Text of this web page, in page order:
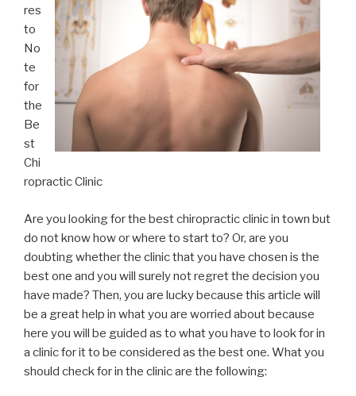
res
to
No
te
for
the
Be
st
Chi
ropractic Clinic
Are you looking for the best chiropractic clinic in town but
do not know how or where to start to? Or, are you
doubting whether the clinic that you have chosen is the
best one and you will surely not regret the decision you
have made? Then, you are lucky because this article will
be a great help in what you are worried about because
here you will be guided as to what you have to look for in
a clinic for it to be considered as the best one. What you
should check for in the clinic are the following: